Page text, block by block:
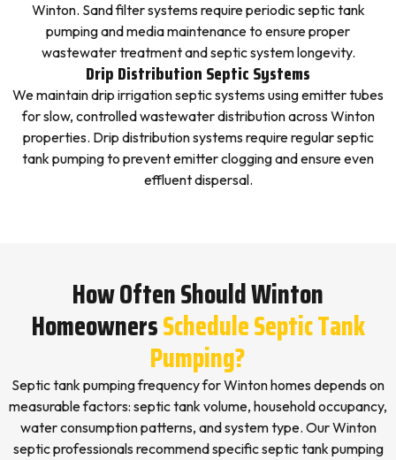
Winton. Sand filter systems require periodic septic tank
pumping and media maintenance to ensure proper
wastewater treatment and septic system longevity.
Drip Distribution Septic Systems
We maintain drip irrigation septic systems using emitter tubes
for slow, controlled wastewater distribution across Winton
properties. Drip distribution systems require regular septic
tank pumping to prevent emitter clogging and ensure even
effluent dispersal.
How Often Should Winton
HomeownersSchedule Septic Tank
Pumping?
Septic tank pumping frequency for Winton homes depends on
measurable factors: septic tank volume, household occupancy,
water consumption patterns, and system type. Our Winton
septic professionals recommend specific septic tank pumping